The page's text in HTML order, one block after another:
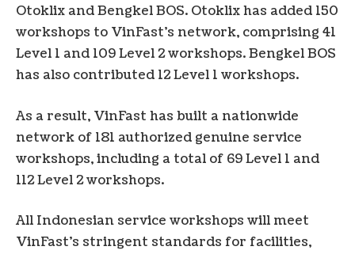
Otoklix and Bengkel BOS. Otoklix has added 150
workshops to VinFast’s network, comprising 41
Level 1 and 109 Level 2 workshops. Bengkel BOS
has also contributed 12 Level 1 workshops.
As a result, VinFast has built a nationwide
network of 181 authorized genuine service
workshops, including a total of 69 Level 1 and
112 Level 2 workshops.
All Indonesian service workshops will meet
VinFast’s stringent standards for facilities,